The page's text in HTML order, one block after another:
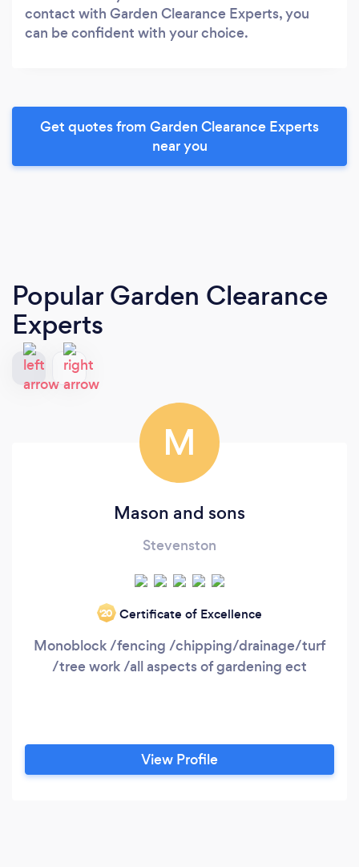
contact with Garden Clearance Experts, you
can be confident with your choice.
Get quotes from Garden Clearance Experts
near you
Popular Garden Clearance
Experts
M
Mason and sons
Stevenston
‘20 Certificate of Excellence
Monoblock /fencing /chipping/drainage/turf
/tree work /all aspects of gardening ect
View Profile